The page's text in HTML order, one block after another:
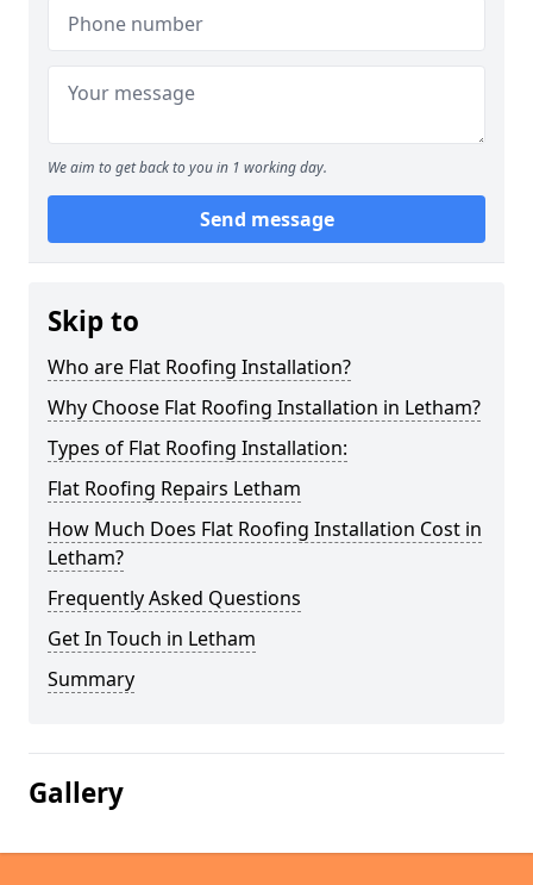
We aim to get back to you in 1 working day.
Send message
Skip to
Who are Flat Roofing Installation?
Why Choose Flat Roofing Installation in Letham?
Types of Flat Roofing Installation:
Flat Roofing Repairs Letham
How Much Does Flat Roofing Installation Cost in
Letham?
Frequently Asked Questions
Get In Touch in Letham
Summary
Gallery